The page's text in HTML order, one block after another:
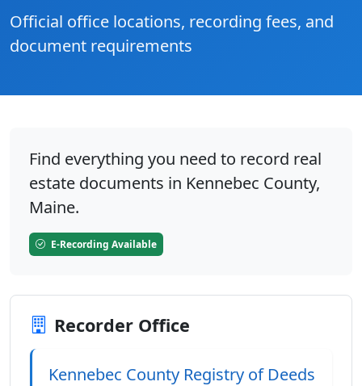
Official office locations, recording fees, and
document requirements
Find everything you need to record real
estate documents in Kennebec County,
Maine.
E-Recording Available
Recorder Office
Kennebec County Registry of Deeds